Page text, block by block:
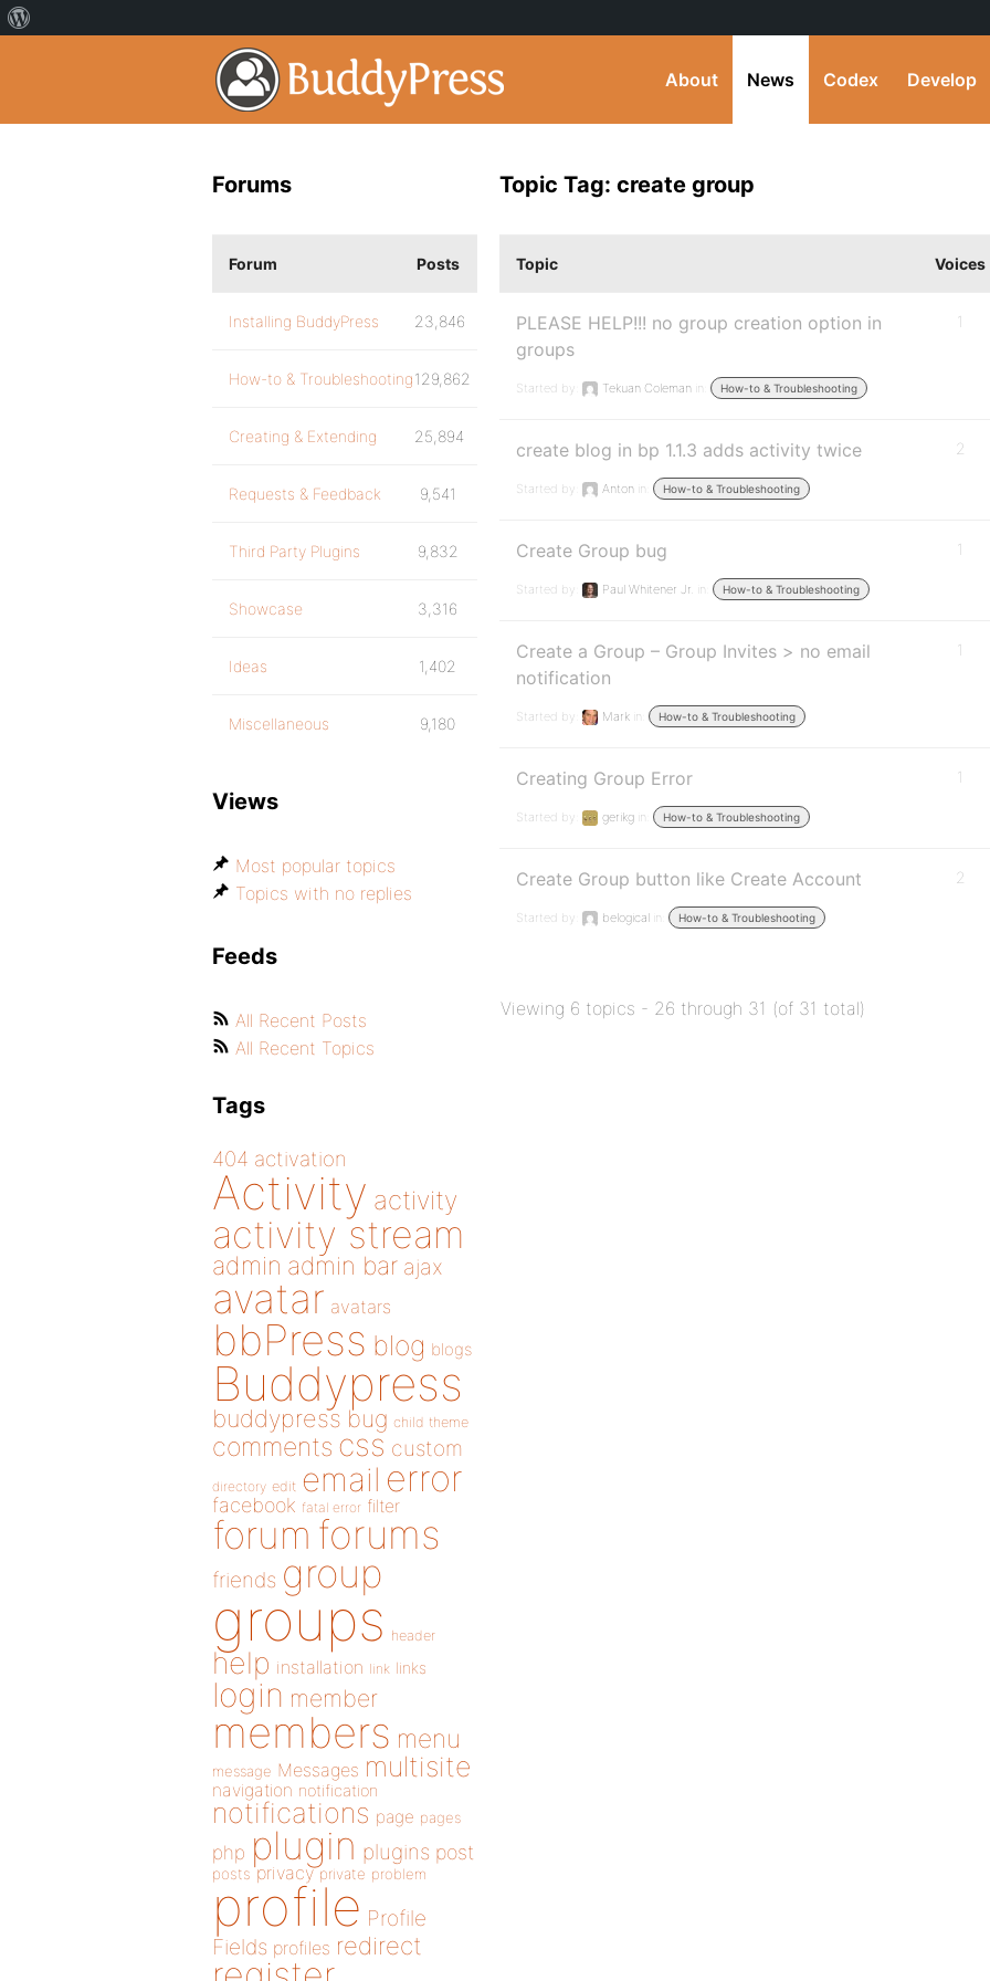
About News Codex Develop
Topic Tag: create group
Topic Voices
PLEASE HELP!!! no group creation option in
groups
Started by: Tekuan Coleman in: How-to & Troubleshooting
1
create blog in bp 1.1.3 adds activity twice
Started by: Anton in: How-to & Troubleshooting
2
Create Group bug
Started by: Paul Whitener Jr. in: How-to & Troubleshooting
1
Create a Group – Group Invites > no email
notification
Started by: Mark in: How-to & Troubleshooting
1
Creating Group Error
Started by: gerikg in: How-to & Troubleshooting
1
Create Group button like Create Account
Started by: belogical in: How-to & Troubleshooting
2
Viewing 6 topics - 26 through 31 (of 31 total)
Forums
Forum Posts
Installing BuddyPress 23,846
How-to & Troubleshooting129,862
Creating & Extending 25,894
Requests & Feedback 9,541
Third Party Plugins 9,832
Showcase 3,316
Ideas 1,402
Miscellaneous 9,180
Views
Most popular topics
Topics with no replies
Feeds
All Recent Posts
All Recent Topics
Tags
404 activation
Activity activity
activity stream
admin admin bar ajax
avatar avatars
bbPress blog blogs
Buddypress
buddypress bug child theme
comments css custom
directory edit email error
facebook fatal error filter
forum forums
friends group
groups header
help installation link links
login member
members menu
message Messages multisite
navigation notification
notifications page pages
php plugin plugins post
posts privacy private problem
profile Profile
Fields profiles redirect